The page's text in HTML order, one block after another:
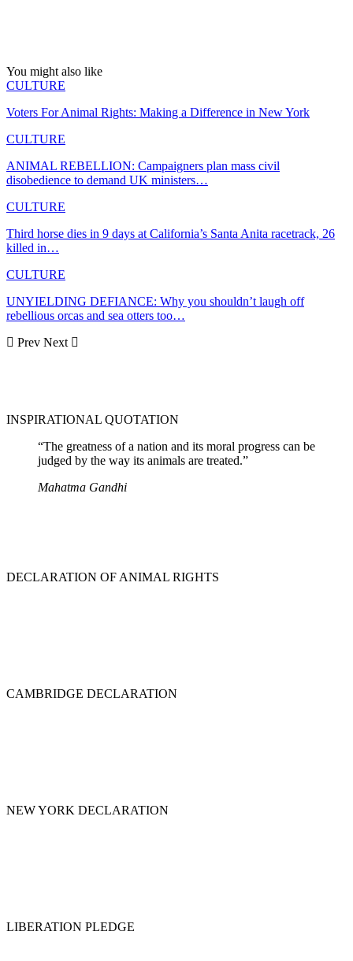
You might also like
CULTURE
Voters For Animal Rights: Making a Difference in New York
CULTURE
ANIMAL REBELLION: Campaigners plan mass civil
disobedience to demand UK ministers…
CULTURE
Third horse dies in 9 days at California’s Santa Anita racetrack, 26
killed in…
CULTURE
UNYIELDING DEFIANCE: Why you shouldn’t laugh off
rebellious orcas and sea otters too…
Prev Next
INSPIRATIONAL QUOTATION
“The greatness of a nation and its moral progress can be
judged by the way its animals are treated.”
Mahatma Gandhi
DECLARATION OF ANIMAL RIGHTS
CAMBRIDGE DECLARATION
NEW YORK DECLARATION
LIBERATION PLEDGE